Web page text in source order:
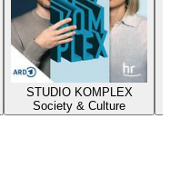
STUDIO KOMPLEX
Society & Culture